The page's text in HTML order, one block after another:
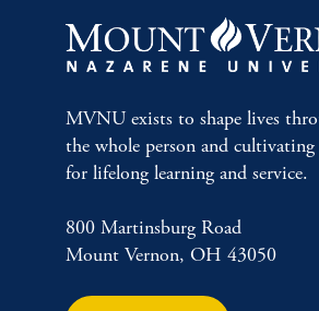
MVNU exists to shape lives
the whole person and
for lifelong learning and service.
800 Martinsburg Road
Mount Vernon, OH 43050